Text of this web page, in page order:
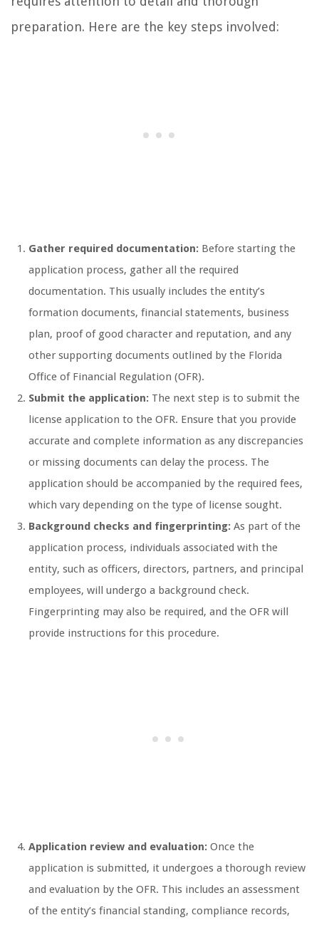
preparation. Here are the key steps involved:
Gather required documentation: Before starting the
application process, gather all the required
documentation. This usually includes the entity’s
formation documents, financial statements, business
plan, proof of good character and reputation, and any
other supporting documents outlined by the Florida
Office of Financial Regulation (OFR).
Submit the application: The next step is to submit the
license application to the OFR. Ensure that you provide
accurate and complete information as any discrepancies
or missing documents can delay the process. The
application should be accompanied by the required fees,
which vary depending on the type of license sought.
Background checks and fingerprinting: As part of the
application process, individuals associated with the
entity, such as officers, directors, partners, and principal
employees, will undergo a background check.
Fingerprinting may also be required, and the OFR will
provide instructions for this procedure.
Application review and evaluation: Once the
application is submitted, it undergoes a thorough review
and evaluation by the OFR. This includes an assessment
of the entity’s financial standing, compliance records,